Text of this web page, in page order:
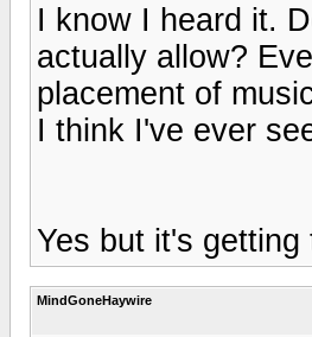
I know I heard it.
actually allow?
placement of
I think I've ever
Yes but it's
MindGoneHaywire